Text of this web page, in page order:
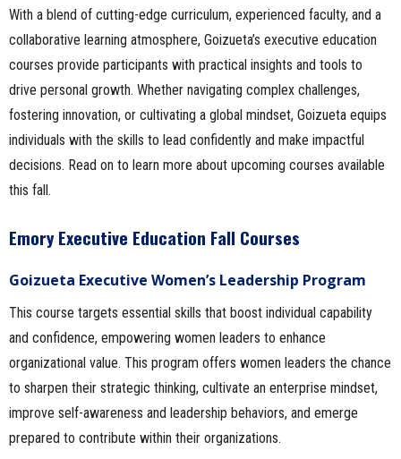
With a blend of cutting-edge curriculum, experienced faculty, and a
collaborative learning atmosphere, Goizueta’s executive education
courses provide participants with practical insights and tools to
drive personal growth. Whether navigating complex challenges,
fostering innovation, or cultivating a global mindset, Goizueta equips
individuals with the skills to lead confidently and make impactful
decisions. Read on to learn more about upcoming courses available
this fall.
Emory Executive Education Fall Courses
Goizueta Executive Women’s Leadership Program
This course targets essential skills that boost individual capability
and confidence, empowering women leaders to enhance
organizational value. This program offers women leaders the chance
to sharpen their strategic thinking, cultivate an enterprise mindset,
improve self-awareness and leadership behaviors, and emerge
prepared to contribute within their organizations.